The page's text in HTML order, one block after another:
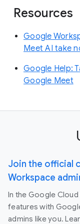
Resources
Google
Meet AI take
Google Help:
Google Meet
Join the official
Workspace
In the Google
features with
admins like you.